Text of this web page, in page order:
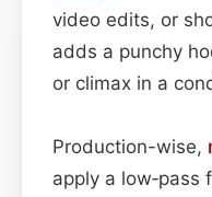
video edits, or
adds a punchy
or climax in a
Production-wise,
apply a low‑pass